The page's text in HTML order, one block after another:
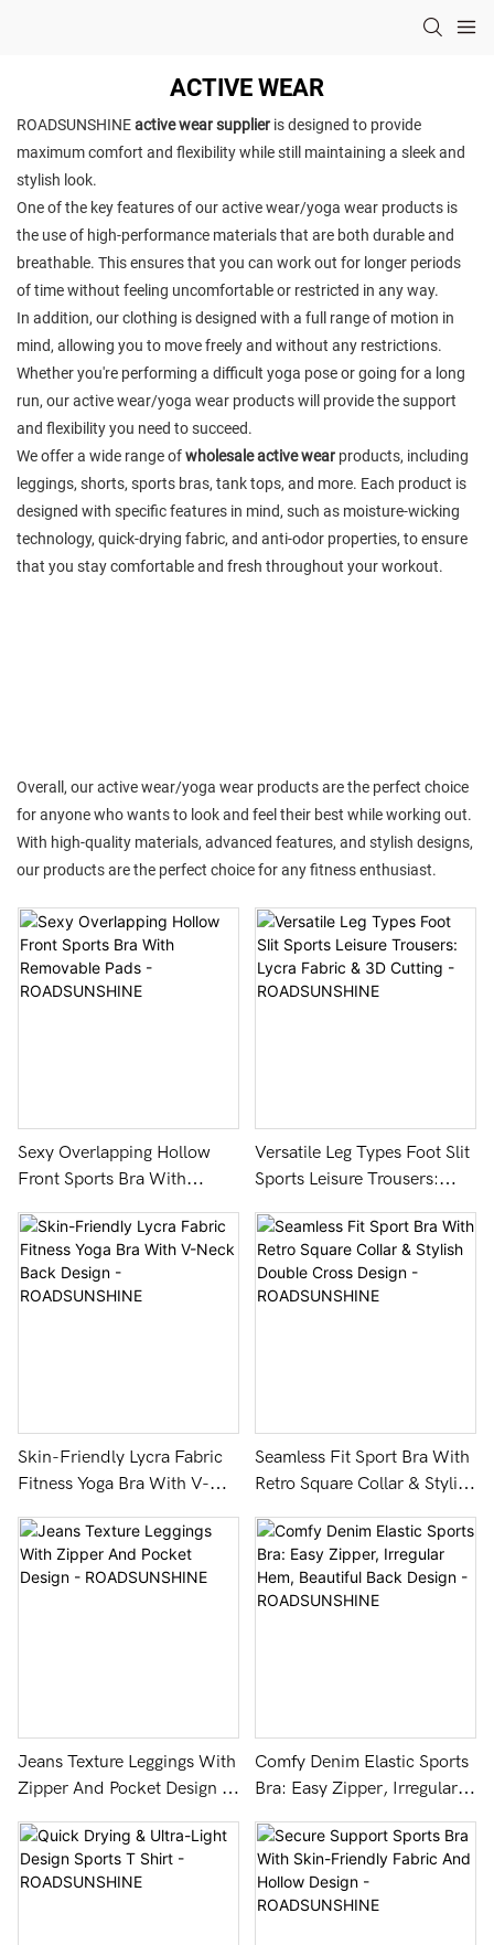
ACTIVE WEAR
ROADSUNSHINEactive wear supplier is designed to provide
maximum comfort and flexibility while still maintaining a sleek and
stylish look.
One of the key features of our active wear/yoga wear products is
the use of high-performance materials that are both durable and
breathable. This ensures that you can work out for longer periods
of time without feeling uncomfortable or restricted in any way.
In addition, our clothing is designed with a full range of motion in
mind, allowing you to move freely and without any restrictions.
Whether you're performing a difficult yoga pose or going for a long
run, our active wear/yoga wear products will provide the support
and flexibility you need to succeed.
We offer a wide range ofwholesale active wear products, including
leggings, shorts, sports bras, tank tops, and more. Each product is
designed with specific features in mind, such as moisture-wicking
technology, quick-drying fabric, and anti-odor properties, to ensure
that you stay comfortable and fresh throughout your workout.
Overall, our active wear/yoga wear products are the perfect choice
for anyone who wants to look and feel their best while working out.
With high-quality materials, advanced features, and stylish designs,
our products are the perfect choice for any fitness enthusiast.
Sexy Overlapping Hollow
Front Sports Bra With
ROADSUNSHINE
Versatile Leg Types Foot Slit
Sports Leisure Trousers:
ROADSUNSHINE
Skin-Friendly Lycra Fabric
Fitness Yoga Bra With V-
ROADSUNSHINE
Seamless Fit Sport Bra With
Retro Square Collar & Stylish
ROADSUNSHINE
Jeans Texture Leggings With
Zipper And Pocket Design -
Comfy Denim Elastic Sports
Bra: Easy Zipper, Irregular
- ROADSUNSHINE